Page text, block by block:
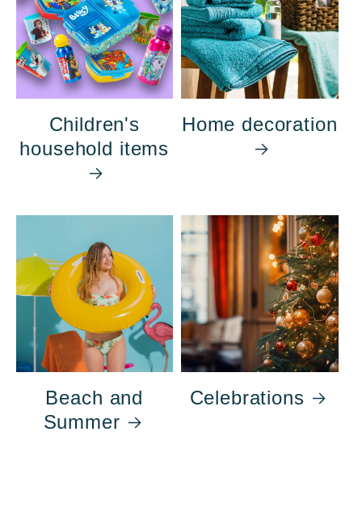
Children's
household items
Home decoration
Beach and
Summer
Celebrations